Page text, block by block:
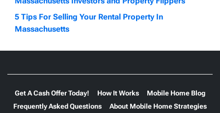
5 Tips For Selling Your Rental Property In
Massachusetts
Get A Cash Offer Today! How It Works
Mobile Home Blog
Frequently Asked Questions
About Mobile Home Strategies